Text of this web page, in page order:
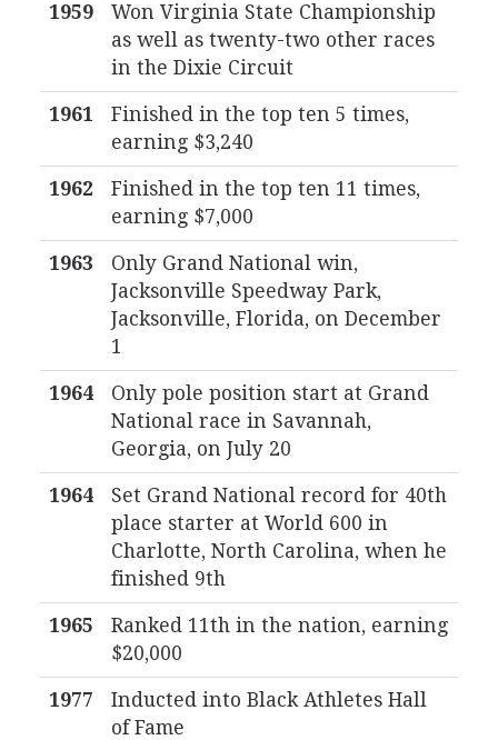
1959
Won Virginia State Championship
as well as twenty-two other races
in the Dixie Circuit
1961
Finished in the top ten 5 times,
earning $3,240
1962
Finished in the top ten 11 times,
earning $7,000
1963
Only Grand National win,
Jacksonville Speedway Park,
Jacksonville, Florida, on December
1
1964
Only pole position start at Grand
National race in Savannah,
Georgia, on July 20
1964
Set Grand National record for 40th
place starter at World 600 in
Charlotte, North Carolina, when he
finished 9th
1965
Ranked 11th in the nation, earning
$20,000
1977
Inducted into Black Athletes Hall
of Fame